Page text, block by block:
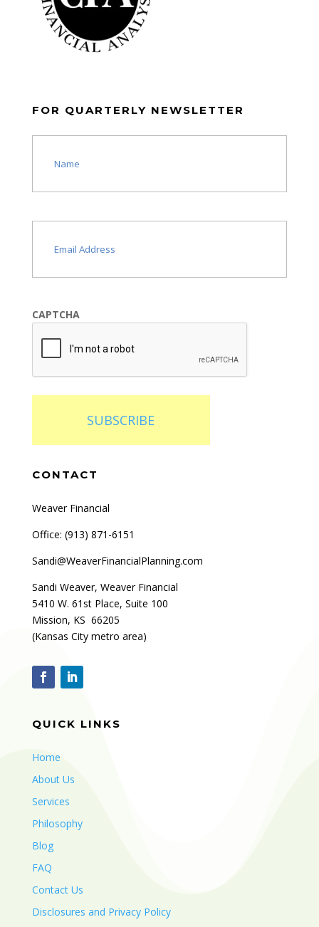
FOR QUARTERLY NEWSLETTER
CAPTCHA
SUBSCRIBE
CONTACT
Weaver Financial
Office: (913) 871-6151
Sandi@WeaverFinancialPlanning.com
Sandi Weaver, Weaver Financial
5410 W. 61st Place, Suite 100
Mission, KS 66205
(Kansas City metro area)
QUICK LINKS
Home
About Us
Services
Philosophy
Blog
FAQ
Contact Us
Disclosures and Privacy Policy